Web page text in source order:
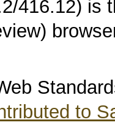
416.12) is
to